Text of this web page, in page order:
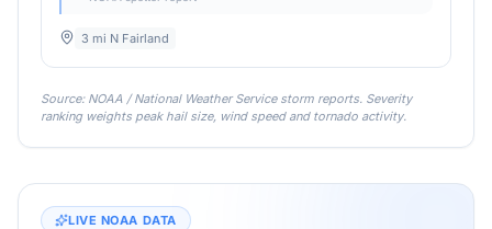
3 mi N Fairland
Source: NOAA / National Weather Service storm reports. Severity
ranking weights peak hail size, wind speed and tornado activity.
LIVE NOAA DATA